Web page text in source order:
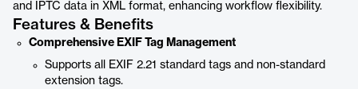
and IPTC data in XML format, enhancing workflow flexibility.
Features & Benefits
Comprehensive EXIF Tag Management
Supports all EXIF 2.21 standard tags and non-standard
extension tags.